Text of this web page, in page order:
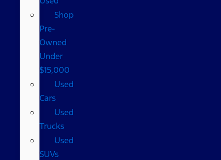
Shop
Pre-
Owned
Under
$15,000
Used
Cars
Used
Trucks
Used
SUVs